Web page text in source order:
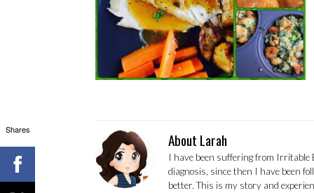
About Larah
I have been suffering from Irritable
diagnosis, since then I have been
better. This is my story and
Shares